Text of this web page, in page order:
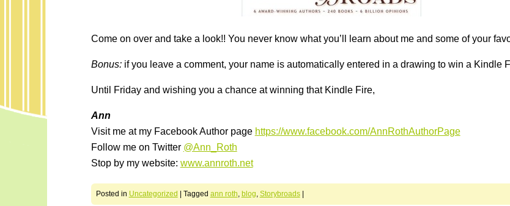
Come on over and take a look!! You never know what you’ll learn about me and some of your
Bonus:if you leave a comment, your name is automatically entered in a drawing to win a Kindle
Until Friday and wishing you a chance at winning that Kindle Fire,
Ann
Visit me at my Facebook Author page https://www.facebook.com/AnnRothAuthorPage
Follow me on Twitter @Ann_Roth
Stop by my website: www.annroth.net
Posted in Uncategorized | Tagged ann roth blog Storybroads |